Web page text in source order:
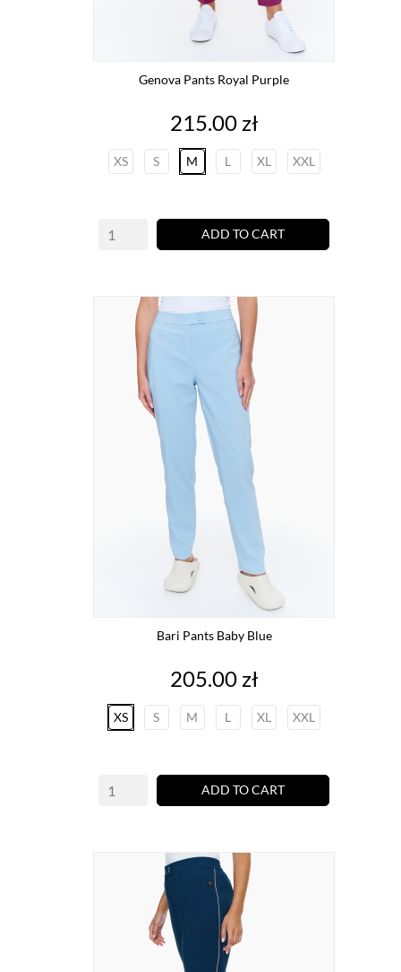
Genova Pants Royal Purple
Price
215.00 zł
XS S M L XL XXL
ADD TO CART
Bari Pants Baby Blue
Price
205.00 zł
XS S M L XL XXL
ADD TO CART